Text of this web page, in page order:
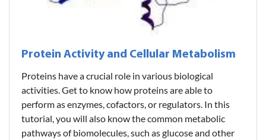
Protein Activity and Cellular Metabolism
Proteins have a crucial role in various biological
activities. Get to know how proteins are able to
perform as enzymes, cofactors, or regulators. In this
tutorial, you will also know the common metabolic
pathways of biomolecules, such as glucose and other